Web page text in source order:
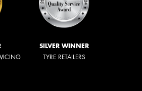
SILVER WINNER
TYRE RETAILERS